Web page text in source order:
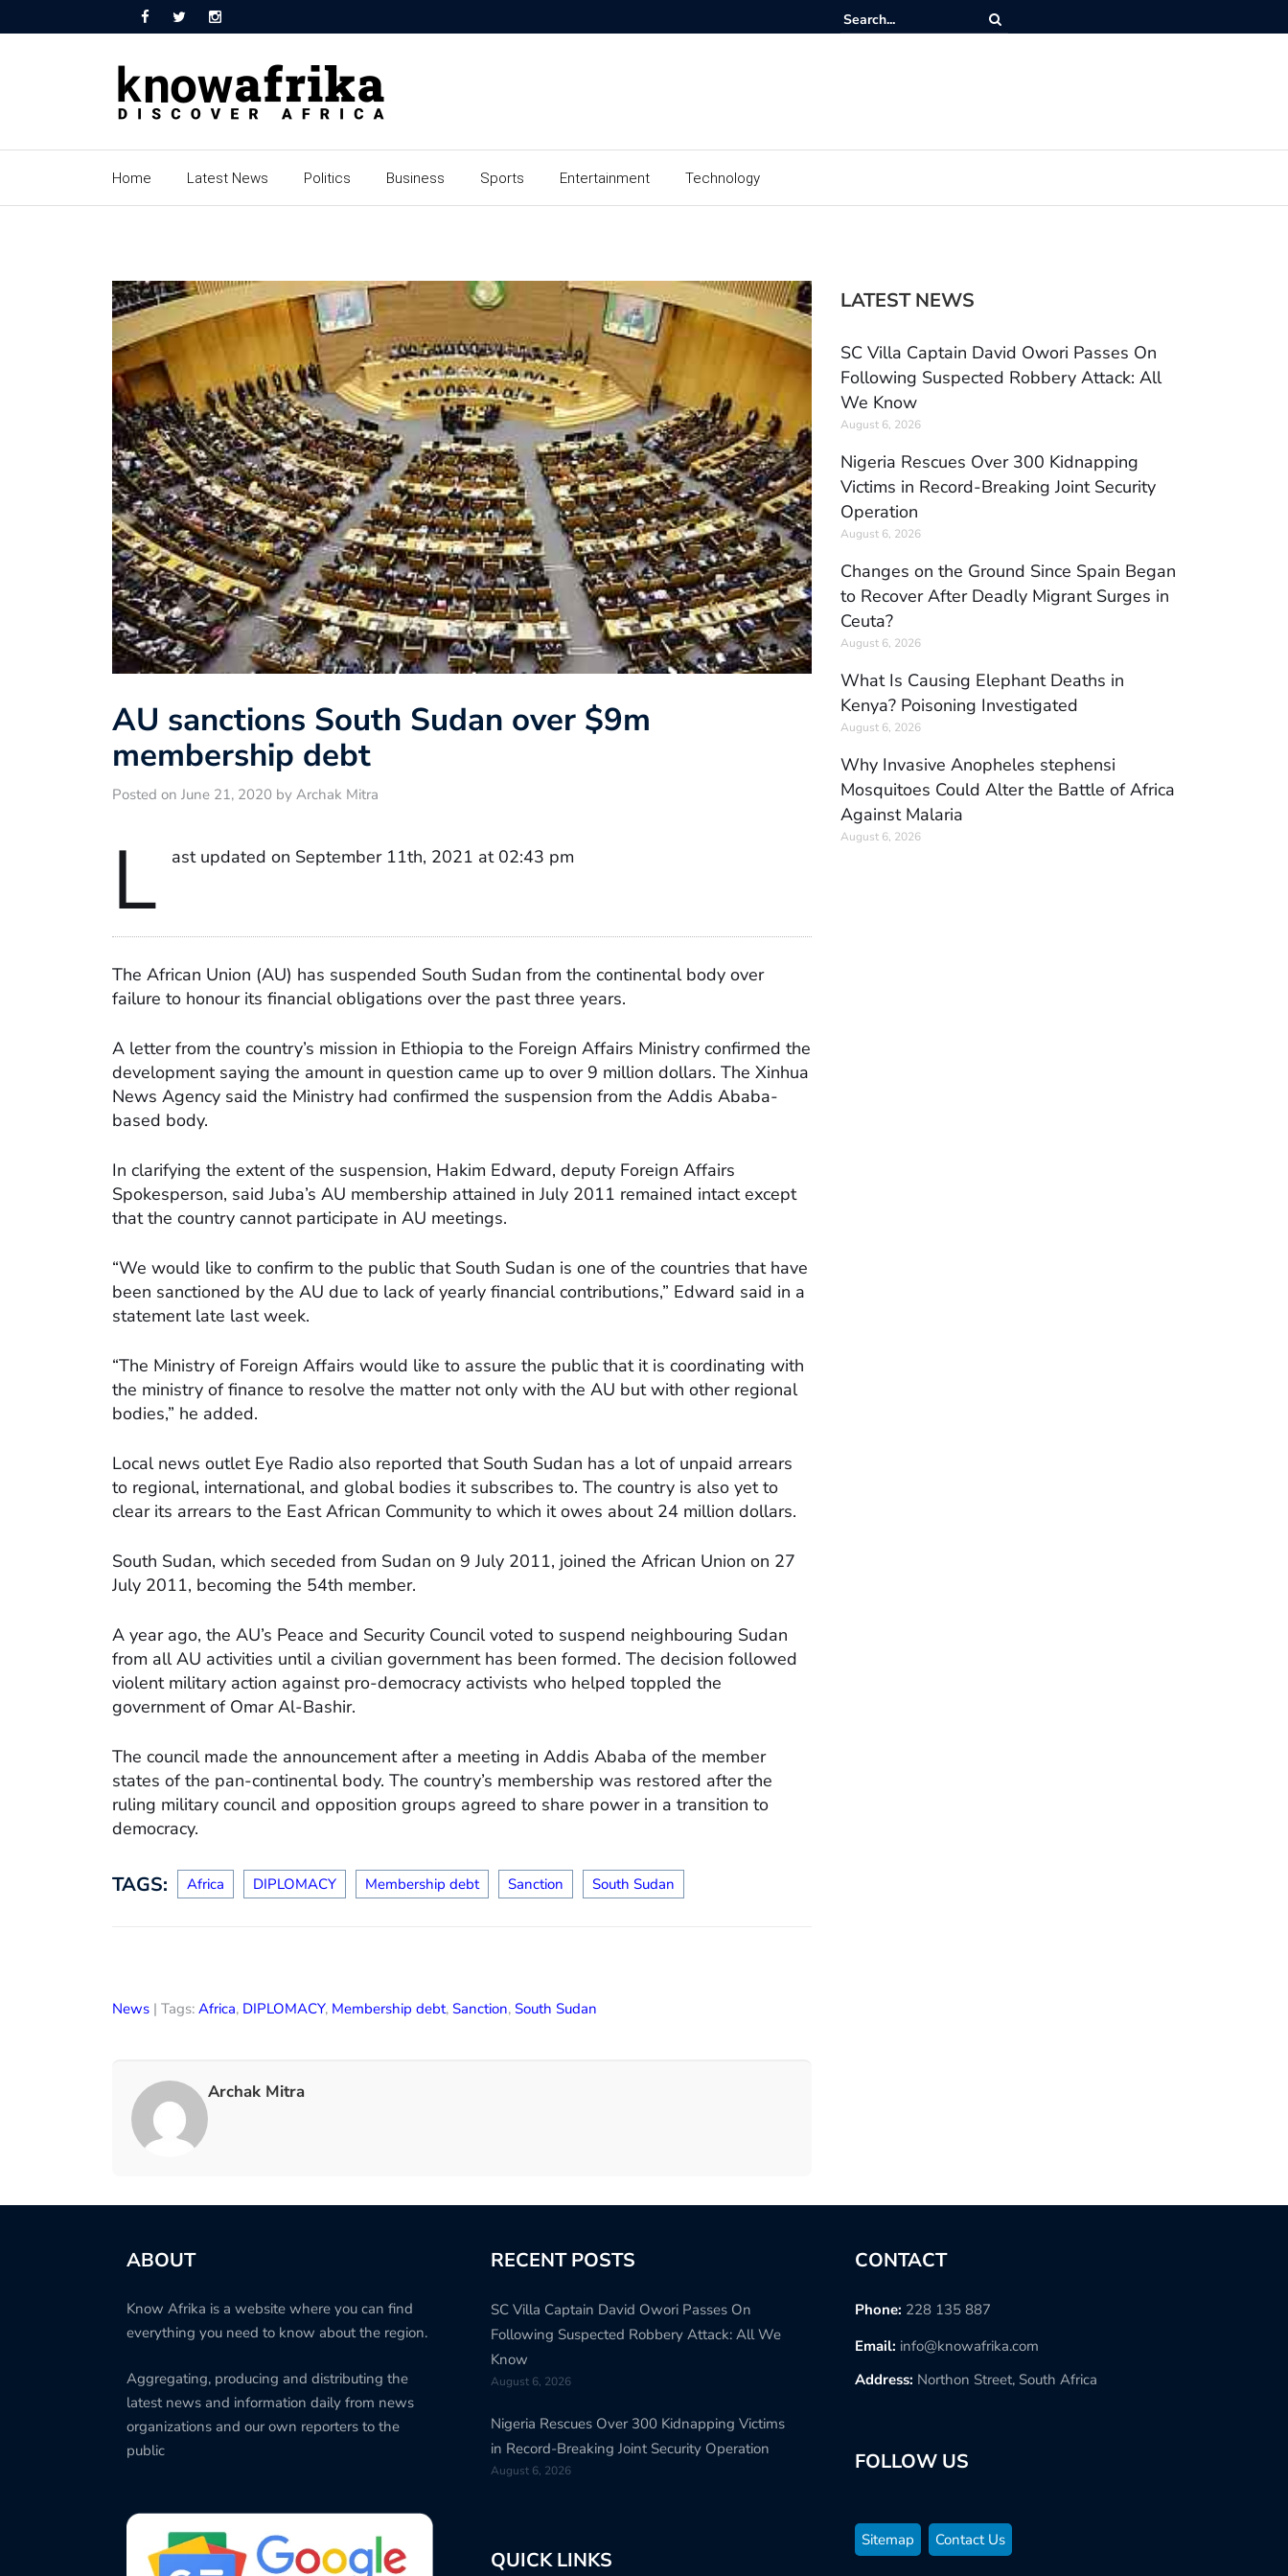
Home Latest News Politics Business Sports Entertainment Technology
AU sanctions South Sudan over $9m
membership debt
Posted on June 21, 2020 by Archak Mitra
L ast updated on September 11th, 2021 at 02:43 pm
The African Union (AU) has suspended South Sudan from the continental body over
failure to honour its financial obligations over the past three years.
A letter from the country’s mission in Ethiopia to the Foreign Affairs Ministry confirmed the
development saying the amount in question came up to over 9 million dollars. The Xinhua
News Agency said the Ministry had confirmed the suspension from the Addis Ababa-
based body.
In clarifying the extent of the suspension, Hakim Edward, deputy Foreign Affairs
Spokesperson, said Juba’s AU membership attained in July 2011 remained intact except
that the country cannot participate in AU meetings.
“We would like to confirm to the public that South Sudan is one of the countries that have
been sanctioned by the AU due to lack of yearly financial contributions,” Edward said in a
statement late last week.
“The Ministry of Foreign Affairs would like to assure the public that it is coordinating with
the ministry of finance to resolve the matter not only with the AU but with other regional
bodies,” he added.
Local news outlet Eye Radio also reported that South Sudan has a lot of unpaid arrears
to regional, international, and global bodies it subscribes to. The country is also yet to
clear its arrears to the East African Community to which it owes about 24 million dollars.
South Sudan, which seceded from Sudan on 9 July 2011, joined the African Union on 27
July 2011, becoming the 54th member.
A year ago, the AU’s Peace and Security Council voted to suspend neighbouring Sudan
from all AU activities until a civilian government has been formed. The decision followed
violent military action against pro-democracy activists who helped toppled the
government of Omar Al-Bashir.
The council made the announcement after a meeting in Addis Ababa of the member
states of the pan-continental body. The country’s membership was restored after the
ruling military council and opposition groups agreed to share power in a transition to
democracy.
TAGS: Africa DIPLOMACY Membership debt Sanction South Sudan
News | Tags: Africa, DIPLOMACY, Membership debt, Sanction, South Sudan
Archak Mitra
LATEST NEWS
SC Villa Captain David Owori Passes On
Following Suspected Robbery Attack: All
We Know
August 6, 2026
Nigeria Rescues Over 300 Kidnapping
Victims in Record-Breaking Joint Security
Operation
August 6, 2026
Changes on the Ground Since Spain Began
to Recover After Deadly Migrant Surges in
Ceuta?
August 6, 2026
What Is Causing Elephant Deaths in
Kenya? Poisoning Investigated
August 6, 2026
Why Invasive Anopheles stephensi
Mosquitoes Could Alter the Battle of Africa
Against Malaria
August 6, 2026
ABOUT
Know Afrika is a website where you can find
everything you need to know about the region.
Aggregating, producing and distributing the
latest news and information daily from news
organizations and our own reporters to the
public
RECENT POSTS
SC Villa Captain David Owori Passes On
Following Suspected Robbery Attack: All We
Know
August 6, 2026
Nigeria Rescues Over 300 Kidnapping Victims
in Record-Breaking Joint Security Operation
August 6, 2026
QUICK LINKS
CONTACT
Phone: 228 135 887
Email: info@knowafrika.com
Address: Northon Street, South Africa
FOLLOW US
Sitemap Contact Us